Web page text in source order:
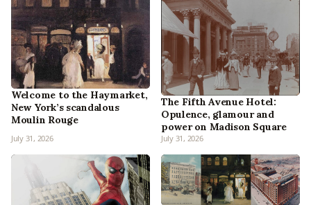
Welcome to the Haymarket,
New York’s scandalous
Moulin Rouge
July 31, 2026
The Fifth Avenue Hotel:
Opulence, glamour and
power on Madison Square
July 31, 2026